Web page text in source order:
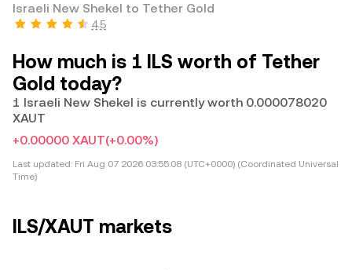
Israeli New Shekel to Tether Gold
4.5
How much is 1 ILS worth of Tether
Gold today?
1 Israeli New Shekel is currently worth 0.000078020
XAUT
+0.00000 XAUT(+0.00%)
Last updated: Fri Aug 07 2026 03:55:08 (UTC+0000) (Coordinated Universal
Time)
ILS/XAUT markets